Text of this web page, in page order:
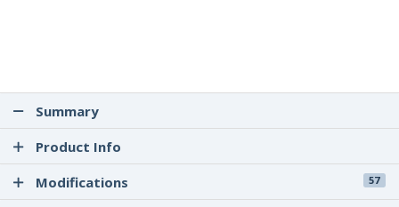
Summary
Product Info
Modifications
57